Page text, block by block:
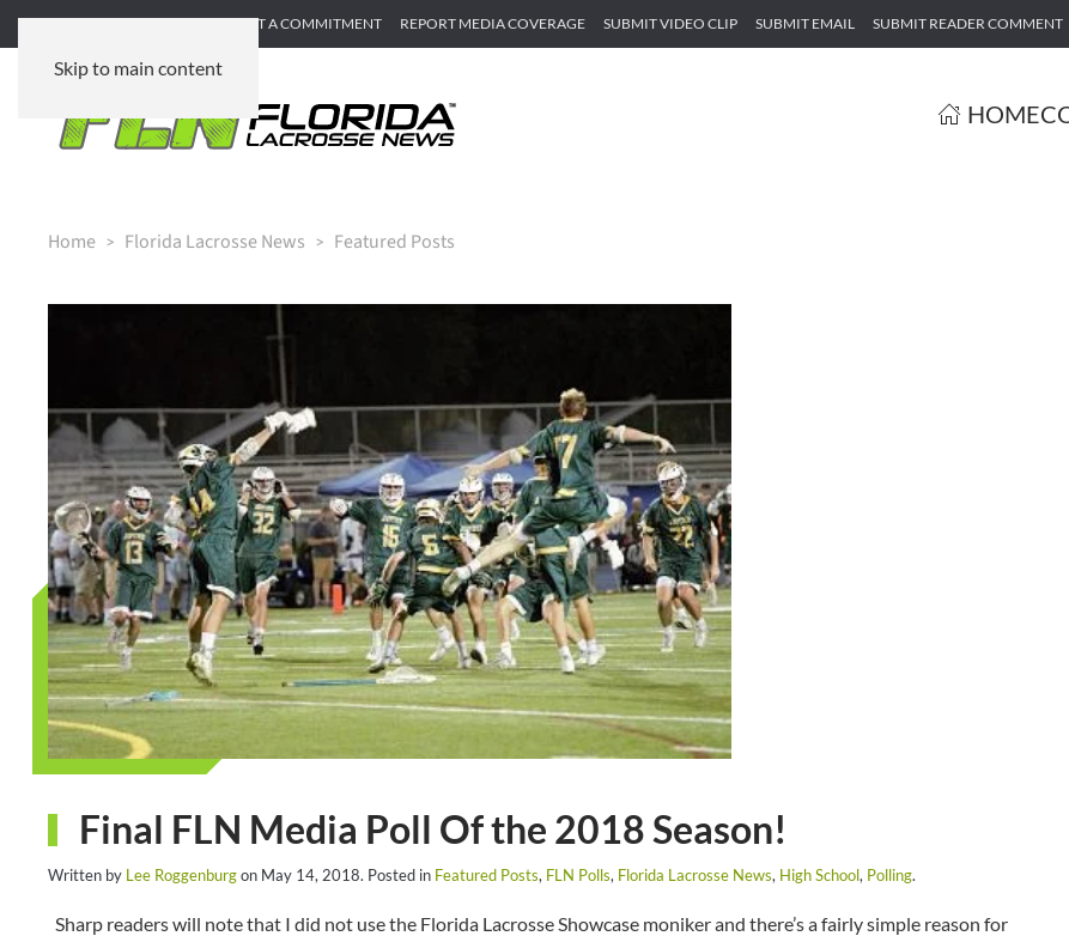
Skip to main content
SUBMIT GAME RECAP SUBMIT A COMMITMENT REPORT MEDIA COVERAGE SUBMIT VIDEO CLIP SUBMIT EMAIL SUBMIT READER COMMENT
HOME
Home Florida Lacrosse News Featured Posts
Final FLN Media Poll Of the 2018 Season!
Written by Lee Roggenburgon May 14, 2018. Posted in Featured Posts, FLN Polls, Florida Lacrosse News, High School, Polling.
Sharp readers will note that I did not use the Florida Lacrosse Showcase moniker and there’s a fairly simple reason for